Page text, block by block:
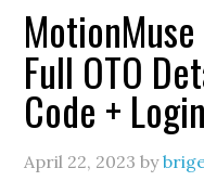
Full OTO
Code +
April 22, 2023 by